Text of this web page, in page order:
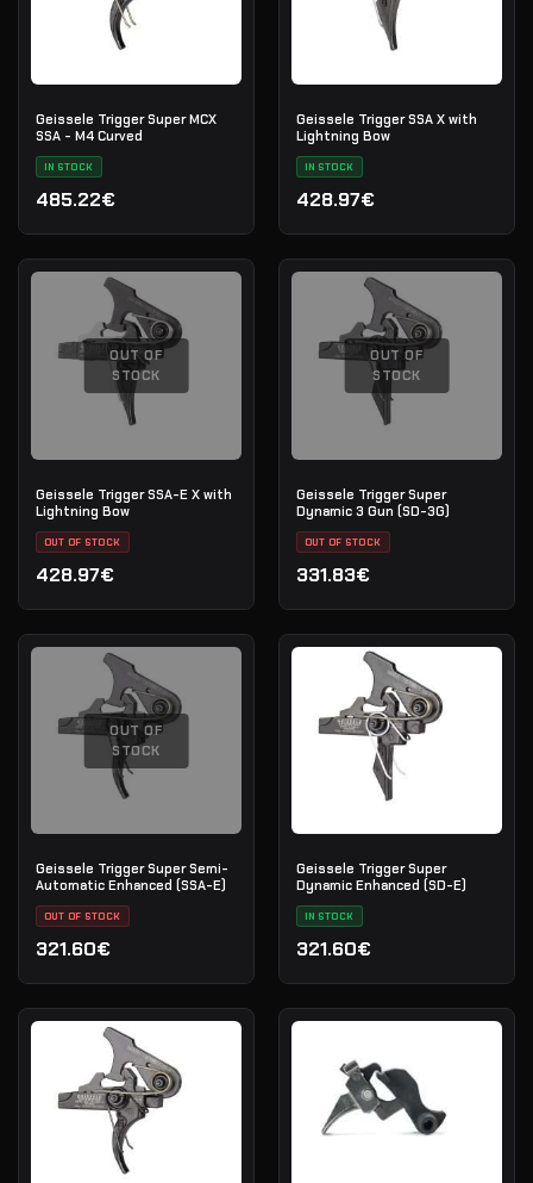
Geissele Trigger Super MCX
SSA - M4 Curved
IN STOCK
485.22€
Geissele Trigger SSA X with
Lightning Bow
IN STOCK
428.97€
OUT OF
STOCK
Geissele Trigger SSA-E X with
Lightning Bow
OUT OF STOCK
428.97€
OUT OF
STOCK
Geissele Trigger Super
Dynamic 3 Gun (SD-3G)
OUT OF STOCK
331.83€
OUT OF
STOCK
Geissele Trigger Super Semi-
Automatic Enhanced (SSA-E)
OUT OF STOCK
321.60€
Geissele Trigger Super
Dynamic Enhanced (SD-E)
IN STOCK
321.60€